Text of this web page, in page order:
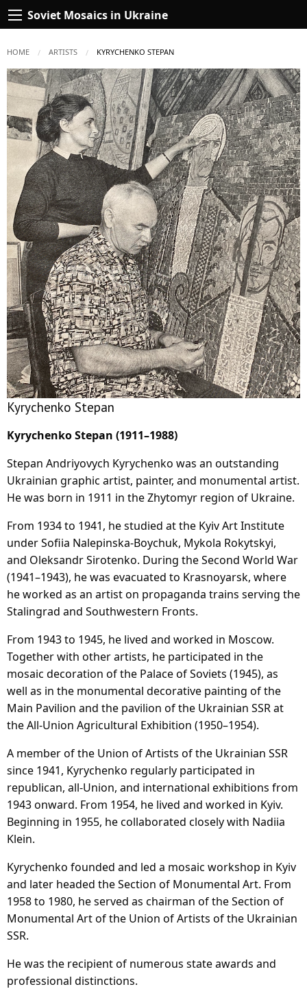
Soviet Mosaics in Ukraine
HOME ARTISTS CURRENT:
KYRYCHENKO STEPAN
Kyrychenko Stepan
Kyrychenko Stepan (1911–1988)
Stepan Andriyovych Kyrychenko was an outstanding
Ukrainian graphic artist, painter, and monumental artist.
He was born in 1911 in the Zhytomyr region of Ukraine.
From 1934 to 1941, he studied at the Kyiv Art Institute
under Sofiia Nalepinska-Boychuk, Mykola Rokytskyi,
and Oleksandr Sirotenko. During the Second World War
(1941–1943), he was evacuated to Krasnoyarsk, where
he worked as an artist on propaganda trains serving the
Stalingrad and Southwestern Fronts.
From 1943 to 1945, he lived and worked in Moscow.
Together with other artists, he participated in the
mosaic decoration of the Palace of Soviets (1945), as
well as in the monumental decorative painting of the
Main Pavilion and the pavilion of the Ukrainian SSR at
the All-Union Agricultural Exhibition (1950–1954).
A member of the Union of Artists of the Ukrainian SSR
since 1941, Kyrychenko regularly participated in
republican, all-Union, and international exhibitions from
1943 onward. From 1954, he lived and worked in Kyiv.
Beginning in 1955, he collaborated closely with Nadiia
Klein.
Kyrychenko founded and led a mosaic workshop in Kyiv
and later headed the Section of Monumental Art. From
1958 to 1980, he served as chairman of the Section of
Monumental Art of the Union of Artists of the Ukrainian
SSR.
He was the recipient of numerous state awards and
professional distinctions.